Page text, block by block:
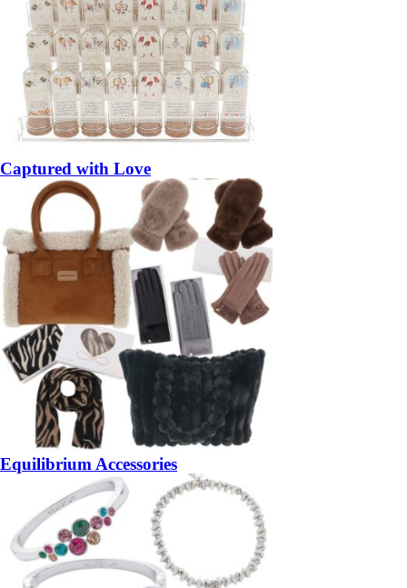
Captured with Love
Equilibrium Accessories